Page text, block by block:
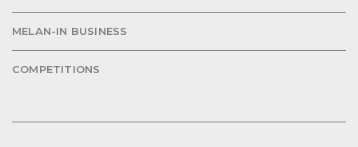
MELAN-IN BUSINESS
COMPETITIONS